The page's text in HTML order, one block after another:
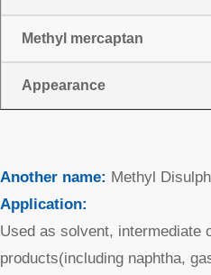
Methyl mercaptan
Appearance
Another name: Methyl
Application:
Used as solvent, intermediate
products(including naphtha,